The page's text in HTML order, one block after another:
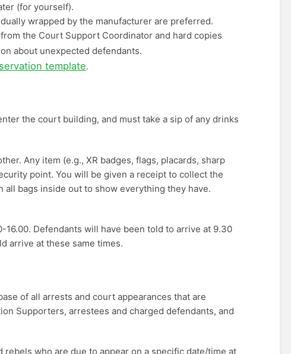
(for yourself).
wrapped by the manufacturer are preferred.
the Court Support Coordinator and hard copies
about unexpected defendants.
template.
the court building, and must take a sip of any drinks
Any item (e.g., XR badges, flags, placards, sharp
point. You will be given a receipt to collect the
all bags inside out to show everything they have.
Defendants will have been told to arrive at 9.30
arrive at these same times.
of all arrests and court appearances that are
Supporters, arrestees and charged defendants, and
who are due to appear on a specific date/time at